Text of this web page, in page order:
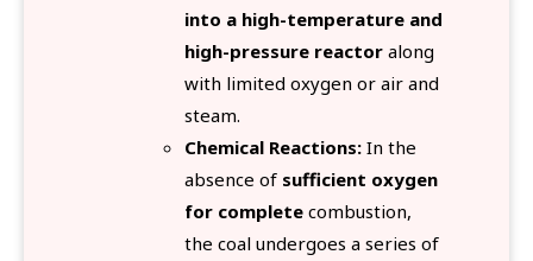
into a high-temperature and
high-pressure reactor along
with limited oxygen or air and
steam.
Chemical Reactions: In the
absence of sufficient oxygen
for complete combustion,
the coal undergoes a series of